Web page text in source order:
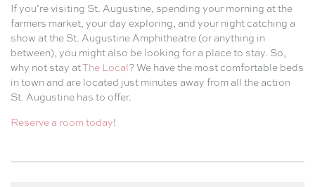
If you’re visiting St. Augustine, spending your morning at the
farmers market, your day exploring, and your night catching a
show at the St. Augustine Amphitheatre (or anything in
between), you might also be looking for a place to stay. So,
why not stay atThe Local? We have the most comfortable beds
in town and are located just minutes away from all the action
St. Augustine has to offer.
Reserve a room today!